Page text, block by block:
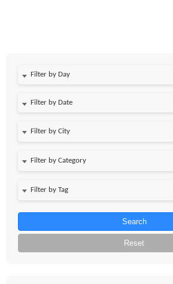
Filter by Day
Filter by Date
Search
Reset